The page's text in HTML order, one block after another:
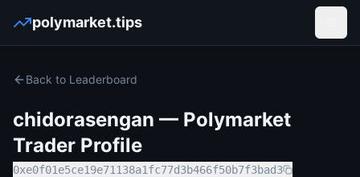
polymarket.tips
Back to Leaderboard
chidorasengan — Polymarket
Trader Profile
0xe0f01e5ce19e71138a1fc77d3b466f50b7f3bad3